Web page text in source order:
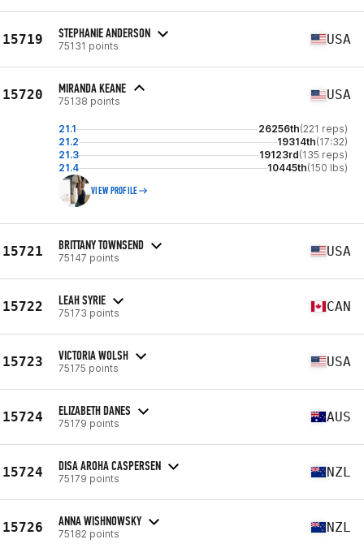
15719 STEPHANIE ANDERSON
75131 points USA
15720 MIRANDA KEANE
75138 points USA
21.1 26256th(221 reps)
21.2
19314th(17:32)
21.3
19123rd(135 reps)
21.4
10445th(150 lbs)
VIEW PROFILE
15721 BRITTANY TOWNSEND
75147 points USA
15722 LEAH SYRIE
75173 points CAN
15723 VICTORIA WOLSH
75175 points USA
15724 ELIZABETH DANES
75179 points AUS
15724 DISA AROHA CASPERSEN
75179 points NZL
15726 ANNA WISHNOWSKY
75182 points NZL